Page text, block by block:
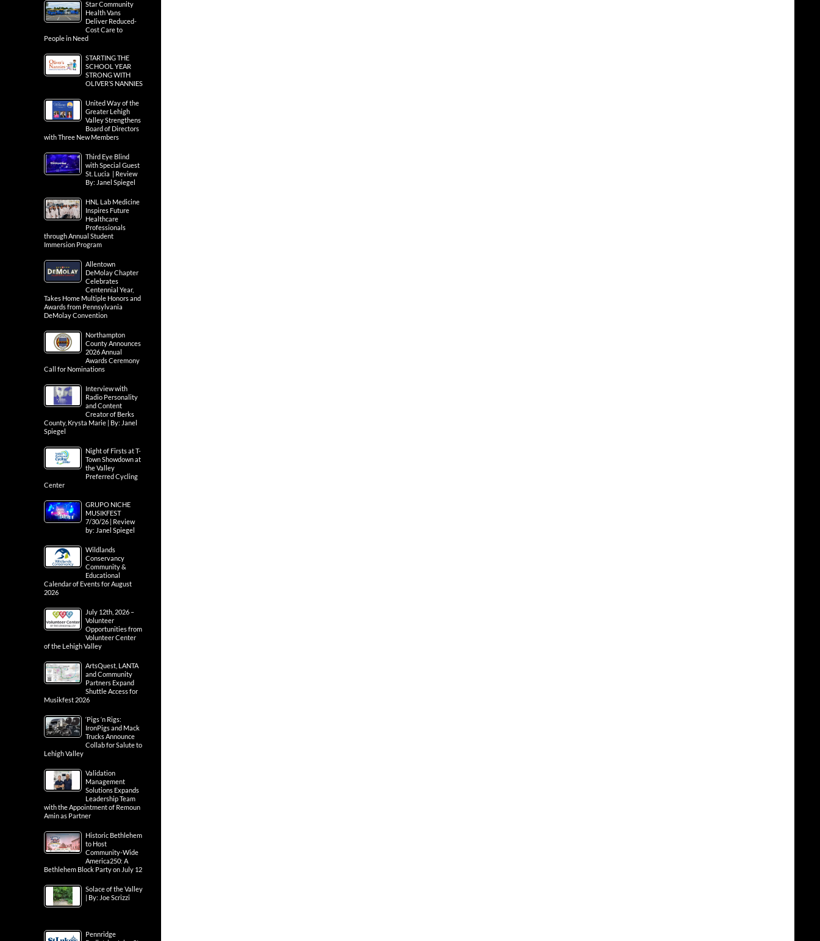
Star Community
Health Vans
Deliver Reduced-
Cost Care to
People in Need
STARTING THE
SCHOOL YEAR
STRONG WITH
OLIVER’S NANNIES
United Way of the
Greater Lehigh
Valley Strengthens
Board of Directors
with Three New Members
Third Eye Blind
with Special Guest
St. Lucia | Review
By: Janel Spiegel
HNL Lab Medicine
Inspires Future
Healthcare
Professionals
through Annual Student
Immersion Program
Allentown
DeMolay Chapter
Celebrates
Centennial Year,
Takes Home Multiple Honors and
Awards from Pennsylvania
DeMolay Convention
Northampton
County Announces
2026 Annual
Awards Ceremony
Call for Nominations
Interview with
Radio Personality
and Content
Creator of Berks
County, Krysta Marie | By: Janel
Spiegel
Night of Firsts at T-
Town Showdown at
the Valley
Preferred Cycling
Center
GRUPO NICHE
MUSIKFEST
7/30/26 | Review
by: Janel Spiegel
Wildlands
Conservancy
Community &
Educational
Calendar of Events for August
2026
July 12th, 2026 –
Volunteer
Opportunities from
Volunteer Center
of the Lehigh Valley
ArtsQuest, LANTA
and Community
Partners Expand
Shuttle Access for
Musikfest 2026
‘Pigs ‘n Rigs:
IronPigs and Mack
Trucks Announce
Collab for Salute to
Lehigh Valley
Validation
Management
Solutions Expands
Leadership Team
with the Appointment of Remoun
Amin as Partner
Historic Bethlehem
to Host
Community-Wide
America250: A
Bethlehem Block Party on July 12
Solace of the Valley
| By: Joe Scrizzi
Pennridge